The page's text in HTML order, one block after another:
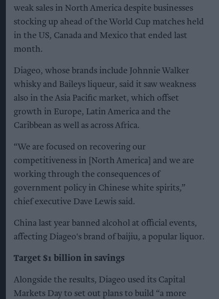
weak sales in North America despite businesses
stocking up ahead of the World Cup matches held
in the US, Canada and Mexico that ended last
month.
Diageo, whose brands include Johnnie Walker
whisky and Baileys liqueur, said it saw weakness
also in the Asia Pacific market, which offset
growth in Europe, Latin America and the
Caribbean as well as across Africa.
“We are focused on recovering our
competitiveness in [North America] and we are
working through the consequences of
government policy in Chinese white spirits,”
chief executive Dave Lewis said.
China last year banned alcohol at official events,
affecting Diageo's brand of baijiu, a popular liquor.
Target $1 billion in savings
Alongside the results, Diageo used its Capital
Markets Day to set out plans to build “a more